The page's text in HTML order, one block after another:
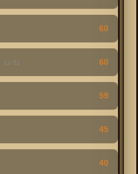
60
Lv 51 60
59
45
40